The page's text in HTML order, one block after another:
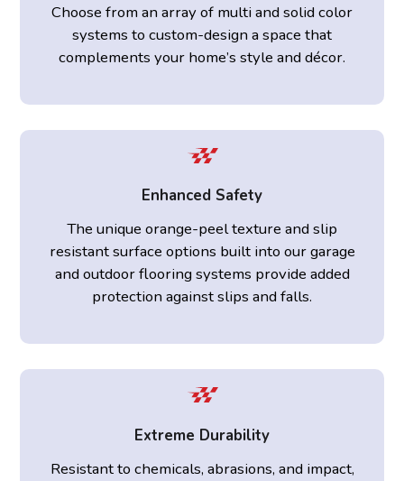
Choose from an array of multi and solid color
systems to custom-design a space that
complements your home’s style and décor.
Enhanced Safety
The unique orange-peel texture and slip
resistant surface options built into our garage
and outdoor flooring systems provide added
protection against slips and falls.
Extreme Durability
Resistant to chemicals, abrasions, and impact,